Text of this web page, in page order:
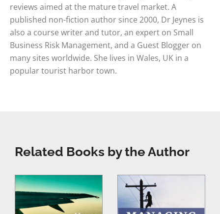
reviews aimed at the mature travel market. A
published non-fiction author since 2000, Dr Jeynes is
also a course writer and tutor, an expert on Small
Business Risk Management, and a Guest Blogger on
many sites worldwide. She lives in Wales, UK in a
popular tourist harbor town.
Related Books by the Author